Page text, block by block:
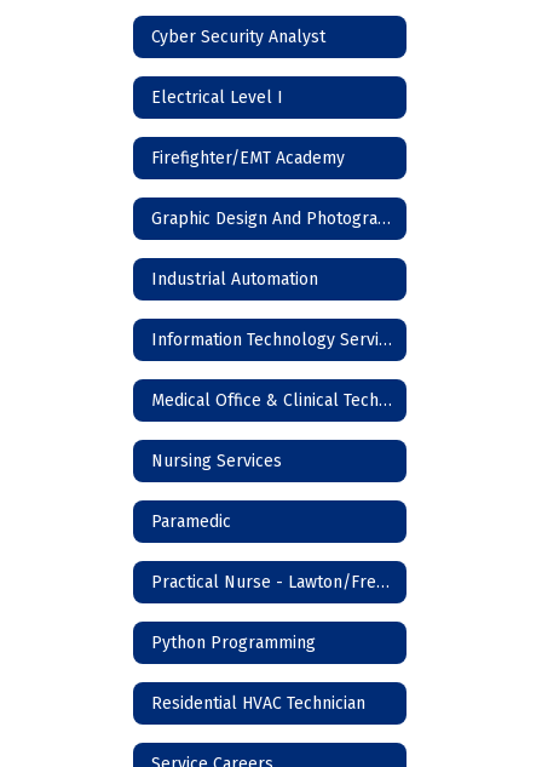
Cyber Security Analyst
Electrical Level I
Firefighter/EMT Academy
Graphic Design And Photography
Industrial Automation
Information Technology Services
Medical Office & Clinical Technician
Nursing Services
Paramedic
Practical Nurse - Lawton/Frederick
Python Programming
Residential HVAC Technician